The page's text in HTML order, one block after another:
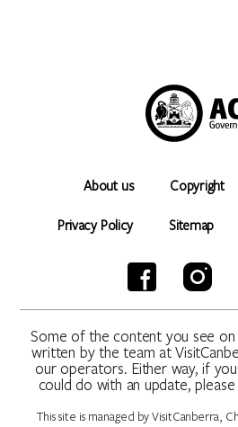
About us Copyright
Privacy Policy Sitemap
Some of the content you see on
written by the team at
our operators. Either way, if
could do with an update,
This site is managed by VisitCanberra,